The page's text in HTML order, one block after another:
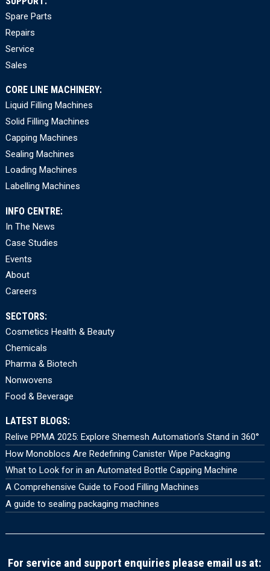
Spare Parts
Repairs
Service
Sales
CORE LINE MACHINERY:
Liquid Filling Machines
Solid Filling Machines
Capping Machines
Sealing Machines
Loading Machines
Labelling Machines
INFO CENTRE:
In The News
Case Studies
Events
About
Careers
SECTORS:
Cosmetics Health & Beauty
Chemicals
Pharma & Biotech
Nonwovens
Food & Beverage
LATEST BLOGS:
Relive PPMA 2025: Explore Shemesh Automation’s Stand in 360°
How Monoblocs Are Redefining Canister Wipe Packaging
What to Look for in an Automated Bottle Capping Machine
A Comprehensive Guide to Food Filling Machines
A guide to sealing packaging machines
For service and support enquiries please email us at: